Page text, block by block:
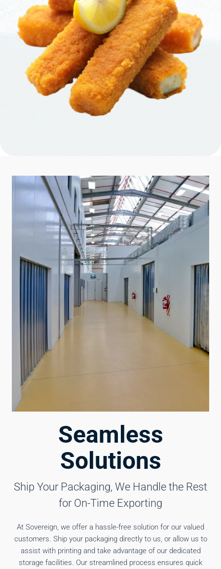
Seamless
Solutions
Ship Your Packaging, We Handle the Rest
for On-Time Exporting
At Sovereign, we offer a hassle-free solution for our valued
customers. Ship your packaging directly to us, or allow us to
assist with printing and take advantage of our dedicated
storage facilities. Our streamlined process ensures quick